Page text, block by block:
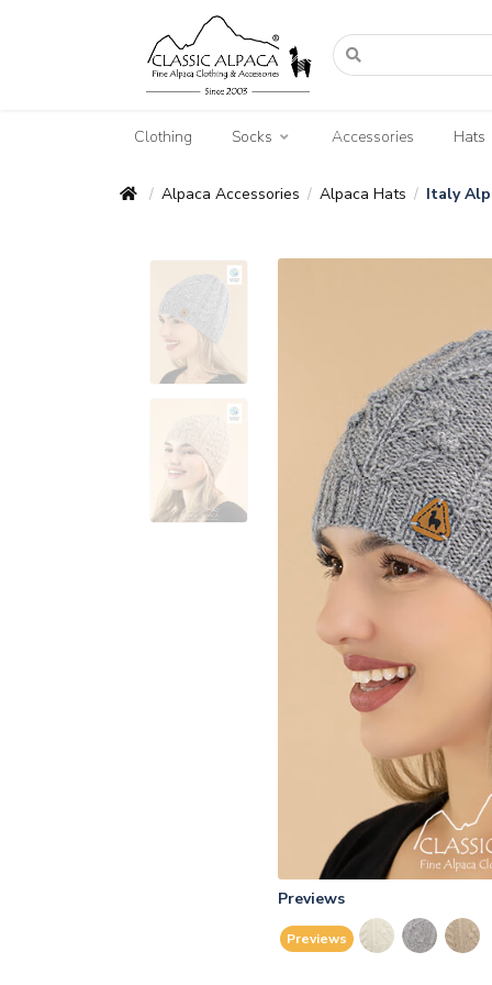
Clothing Socks Accessories Hats
/ Alpaca Accessories / Alpaca Hats / Italy
Previews
Previews